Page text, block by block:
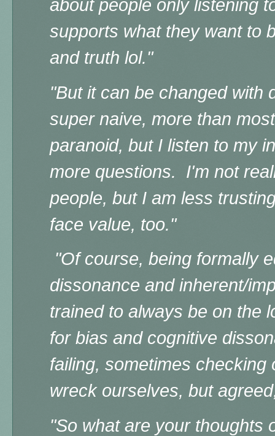
about people only listening
supports what they want to
and truth lol."
"But it can be changed with
super naive, more than
paranoid, but I listen to my
more questions. I'm not
people, but I am less
face value, too."
"Of course, being formally
dissonance and inherent/
trained to always be on the
for bias and cognitive
failing, sometimes checking
wreck ourselves, but
"So what are your thoughts